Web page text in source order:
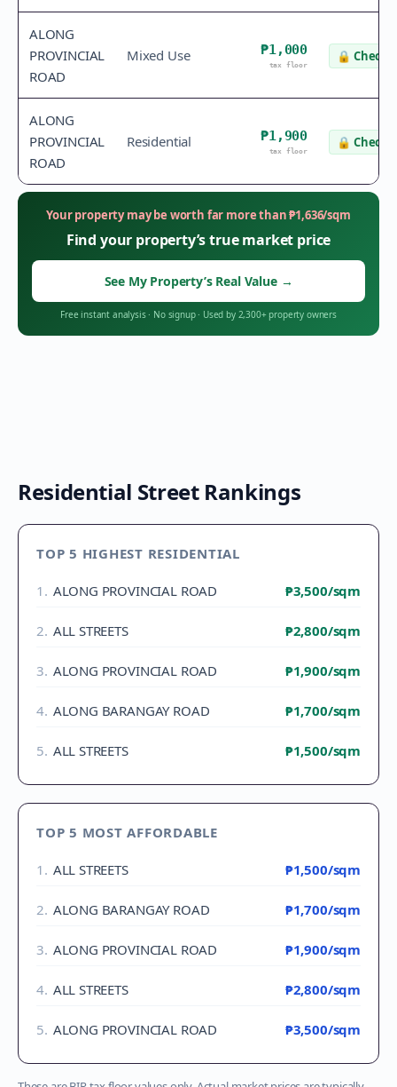
ALONG
PROVINCIAL
ROAD
Mixed Use ₱1,000
tax floor
🔒 Check
ALONG
PROVINCIAL
ROAD
Residential ₱1,900
tax floor
🔒 Check
Your property may be worth far more than₱1,636/sqm
Find your property’s true market price
See My Property’s Real Value →
Free instant analysis· No signup· Used by 2,300+ property owners
Residential Street Rankings
TOP 5 HIGHEST RESIDENTIAL
1 . ALONG PROVINCIAL ROAD ₱3,500/sqm
2. ALL STREETS ₱2,800/sqm
3. ALONG PROVINCIAL ROAD ₱1,900/sqm
4. ALONG BARANGAY ROAD ₱1,700/sqm
5. ALL STREETS ₱1,500/sqm
TOP 5 MOST AFFORDABLE
1 . ALL STREETS ₱1,500/sqm
2. ALONG BARANGAY ROAD ₱1,700/sqm
3. ALONG PROVINCIAL ROAD ₱1,900/sqm
4. ALL STREETS ₱2,800/sqm
5. ALONG PROVINCIAL ROAD ₱3,500/sqm